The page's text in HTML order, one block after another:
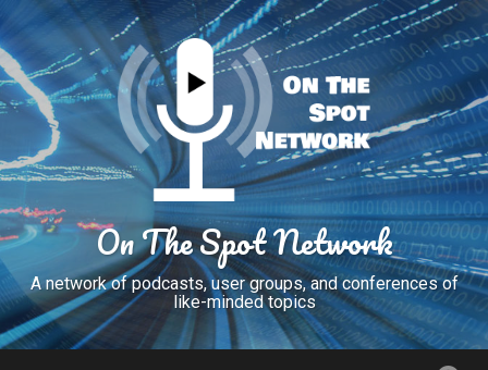
to
content
Search
On The Spot Network
A network of podcasts, user groups, and conferences of
like-minded topics